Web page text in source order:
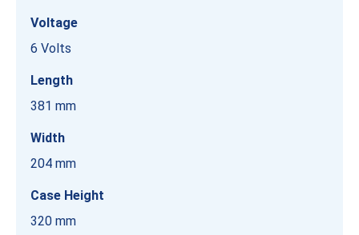
Voltage
6 Volts
Length
381 mm
Width
204 mm
Case Height
320 mm